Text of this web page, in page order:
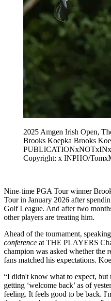
2025 Amgen Irish Open,
Brooks Koepka Brooks
Copyright: x INPHO/
Nine-time PGA Tour winner
Tour in January 2026 after
Golf League. And after two
other players are treating him.
Ahead of the tournament,
conference at THE PLAYERS
champion was asked whether the
fans matched his expectations.
“I didn't know what to expect, but
getting ‘welcome back’ as of
feeling. It feels good to be back.